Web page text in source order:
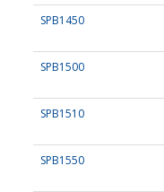
SPB1450
SPB1500
SPB1510
SPB1550